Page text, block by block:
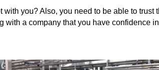
you? Also, you need to be able to
with a company that you have confidence